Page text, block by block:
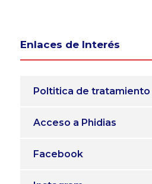
Enlaces de Interés
Poltitica de
Acceso a Phidias
Facebook